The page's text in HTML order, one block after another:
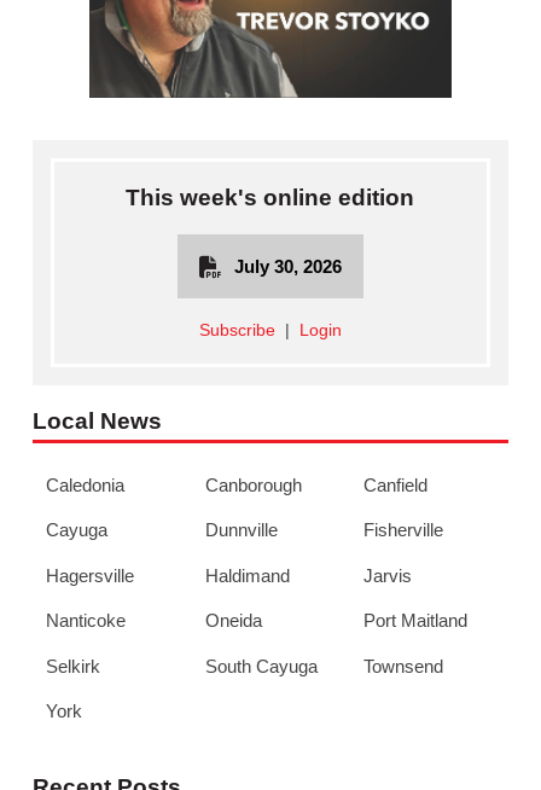
This week's online edition
July 30, 2026
Subscribe| Login
Local News
Caledonia Canborough Canfield
Cayuga Dunnville Fisherville
Hagersville Haldimand Jarvis
Nanticoke Oneida Port Maitland
Selkirk South Cayuga Townsend
York